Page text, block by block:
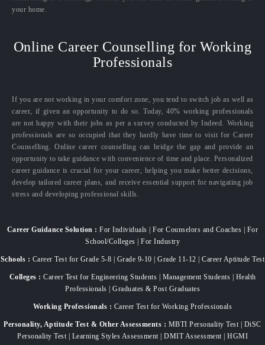
your home.
Online Career Counselling for Working
Professionals
If you are not working in your comfort zone, you tend to switch job as well as
career, if given an opportunity to do so. Today, 40% working professionals
are not happy with their jobs as per a survey conducted by Indeed. Working
professionals are so occupied that they hardly have time to visit for Career
Counselling. Online career counselling can bridge the gap and provide an
opportunity to take guidance with convenience of time and place. Personalized
career guidance is crucial for your career, helping you make better decisions,
develop tailored career plans, and receive essential support for navigating job
stress and developing professional skills.
Career Guidance Solution : For Individuals | For Counselors and Coaches | For
School/Colleges | For Industry
Schools : Career Test for Grade 5-8 | Grade 9-10 | Grade 11-12 | Career Aptitude Test
Colleges : Career Test for Engineering Students | Management Students | Health
Professionals | Graduates & Post Graduates
Working Professionals : Career Test for Working Professionals
Personality, Aptitude Test & Other Assessments : MBTI Personality Test | DiSC
Personality Test | Learning Styles Assessment | DMIT Assessment | HGMI